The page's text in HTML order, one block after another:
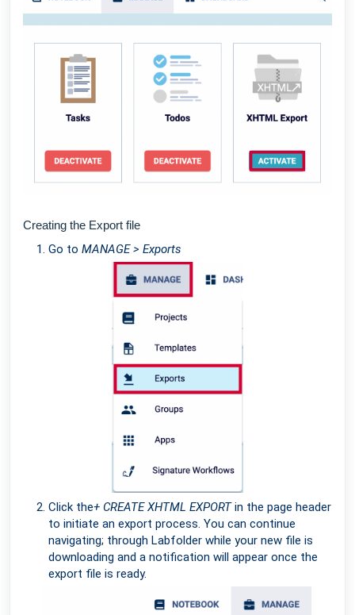
Creating the Export file
Go to MANAGE > Exports
Click the+ CREATE XHTML EXPORTin the page header
to initiate an export process. You can continue
navigating; through Labfolder while your new file is
downloading and a notification will appear once the
export file is ready.